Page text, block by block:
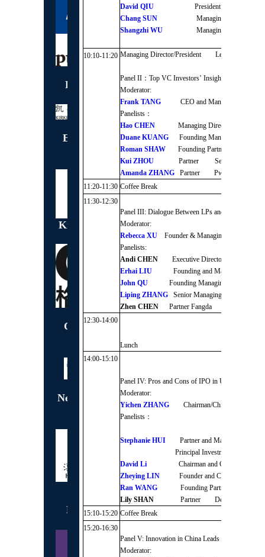
Exclusive Badge
Sponsor
Exclusive Lunch
Sponsor
Knowledge Partner
Conference Gift
Networking Coffee
Break Sponsor
Exclusive Wine
Sponsor
David QIU
President & Partner
Chang SUN
Managing Partner
Shangzhi WU
Managing Partner
10:10-11:20 Managing Director/President Legend Capital
Panel II：Top VC Investors’ Insights into
Moderator:
Frank TANG
CEO and Managing
Panelists：
Hao CHEN
Managing Director/
Duane KUANG
Founding Managing
Roman SHAW
Founding Partner DT
Kui ZHOU
Partner Sequoia Capital
Amanda ZHANG
Partner PwC
11:20-11:30 Coffee Break
11:30-12:30
Panel III: Dialogue Between LPs and GPs
Moderator:
Rebecca XU
Founder & Managing Director
Panelists:
Andi CHEN
Executive Director
Erhai LIU
Founding and Managing
John QU
Founding Managing Partner
Liping ZHANG
Senior Managing Director /
Zhen CHEN
Partner Fangda Partners
12:30-14:00
Lunch
14:00-15:10
Panel IV: Pros and Cons of IPO in US/HK/
Moderator:
Yichen ZHANG
Chairman/Chief
Panelists：
Stephanie HUI
Partner and Managing
Principal Investment Area
David Li
Chairman and CEO J.P.
Zheying LIN
Founder and Chairman
Ran WANG
Founding Partner /CEO
Lily SHAN
Partner Deloitte
15:10-15:20 Coffee Break
15:20-16:30
Panel V: Innovation in China Leads the World
Moderator: